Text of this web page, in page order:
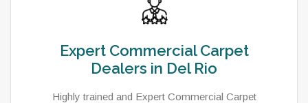
Expert Commercial Carpet
Dealers in Del Rio
Highly trained and Expert Commercial Carpet